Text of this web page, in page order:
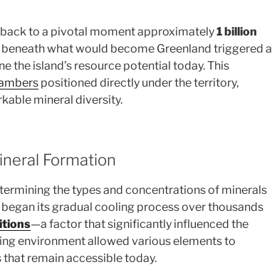
to a pivotal moment approximately1 billion
beneath what would become Greenland triggered a
the island’s resource potential today. This
positioned directly under the territory,
mineral diversity.
Formation
the types and concentrations of minerals
its gradual cooling process over thousands
—a factor that significantly influenced the
environment allowed various elements to
remain accessible today.